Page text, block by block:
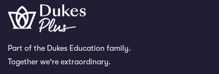
Part of the Dukes Education family.
Together we're extraordinary.